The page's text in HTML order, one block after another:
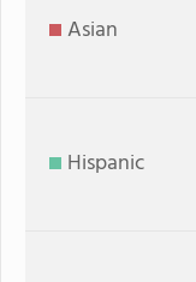
Asian
Hispanic